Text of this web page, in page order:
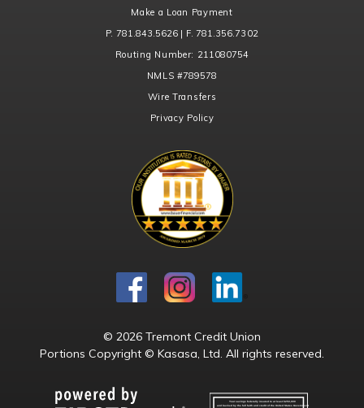
Make a Loan Payment
P. 781.843.5626 | F. 781.356.7302
Routing Number: 211080754
NMLS #789578
Wire Transfers
Privacy Policy
© 2026 Tremont Credit Union
Portions Copyright © Kasasa, Ltd. All rights reserved.
Your savings federally insured to at least $250,000
and backed by the full faith and credit of the United States Government